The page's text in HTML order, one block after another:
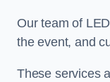
Our team of
the event, and
These services